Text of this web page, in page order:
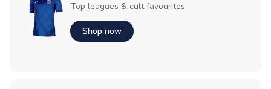
Top leagues & cult favourites
Shop now